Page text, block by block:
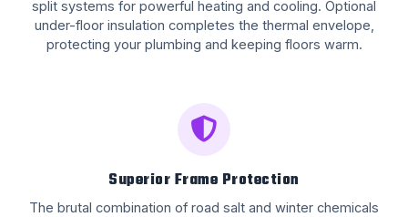
split systems for powerful heating and cooling. Optional
under-floor insulation completes the thermal envelope,
protecting your plumbing and keeping floors warm.
Superior Frame Protection
The brutal combination of road salt and winter chemicals